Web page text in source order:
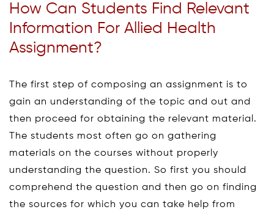
How Can Students Find Relevant
Information For Allied Health
Assignment?
The first step of composing an assignment is to
gain an understanding of the topic and out and
then proceed for obtaining the relevant material.
The students most often go on gathering
materials on the courses without properly
understanding the question. So first you should
comprehend the question and then go on finding
the sources for which you can take help from